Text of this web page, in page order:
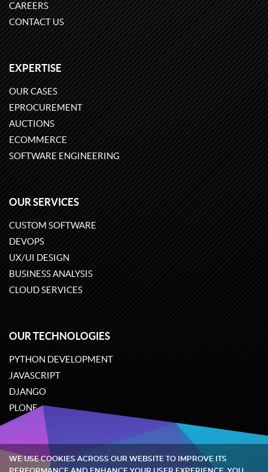
CAREERS
CONTACT US
EXPERTISE
OUR CASES
EPROCUREMENT
AUCTIONS
ECOMMERCE
SOFTWARE ENGINEERING
OUR SERVICES
CUSTOM SOFTWARE
DEVOPS
UX/UI DESIGN
BUSINESS ANALYSIS
CLOUD SERVICES
OUR TECHNOLOGIES
PYTHON DEVELOPMENT
JAVASCRIPT
DJANGO
PLONE
ODOO
WE USE COOKIES ACROSS OUR WEBSITE TO IMPROVE ITS
PERFORMANCE AND ENHANCE YOUR USER EXPERIENCE. YOU